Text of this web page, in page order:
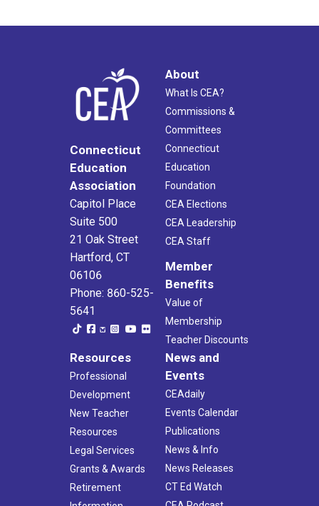
Connecticut
Education
Association
Capitol Place
Suite 500
21 Oak Street
Hartford, CT
06106
Phone: 860-525-
5641
About
What Is CEA?
Commissions &
Committees
Connecticut
Education
Foundation
CEA Elections
CEA Leadership
CEA Staff
Member
Benefits
Value of
Membership
Teacher Discounts
Resources
Professional
Development
New Teacher
Resources
Legal Services
Grants & Awards
Retirement
News and
Events
CEAdaily
Events Calendar
Publications
News & Info
News Releases
CT Ed Watch